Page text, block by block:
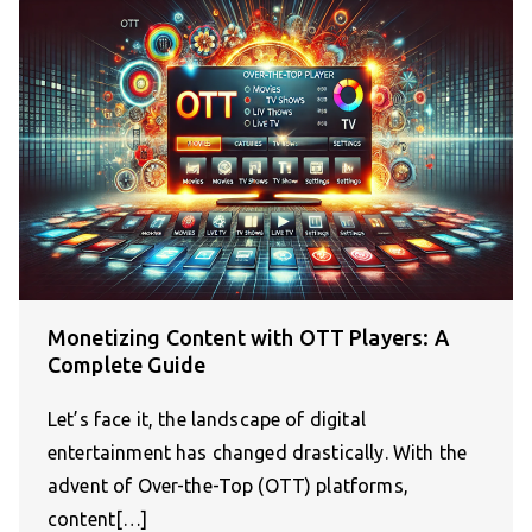
Monetizing Content with OTT Players: A
Complete Guide
Let’s face it, the landscape of digital
entertainment has changed drastically. With the
advent of Over-the-Top (OTT) platforms,
content[…]